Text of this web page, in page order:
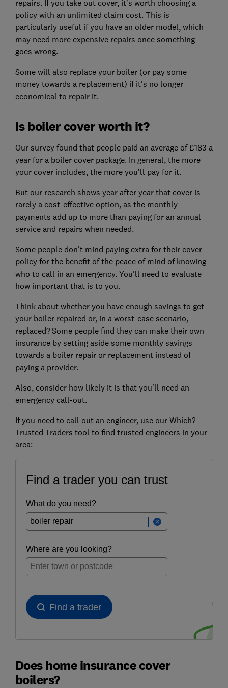
repairs. If you take out cover, it’s worth choosing a
policy with an unlimited claim cost. This is
particularly useful if you have an older model, which
may need more expensive repairs once something
goes wrong.
Some will also replace your boiler (or pay some
money towards a replacement) if it's no longer
economical to repair it.
Is boiler cover worth it?
Our survey found that people paid an average of £183 a
year for a boiler cover package. In general, the more
your cover includes, the more you’ll pay for it.
But our research shows year after year that cover is
rarely a cost-effective option, as the monthly
payments add up to more than paying for an annual
service and repairs when needed.
Some people don't mind paying extra for their cover
policy for the benefit of the peace of mind of knowing
who to call in an emergency. You'll need to evaluate
how important that is to you.
Think about whether you have enough savings to get
your boiler repaired or, in a worst-case scenario,
replaced? Some people find they can make their own
insurance by setting aside some monthly savings
towards a boiler repair or replacement instead of
paying a provider.
Also, consider how likely it is that you'll need an
emergency call-out.
If you need to call out an engineer, use our Which?
Trusted Traders tool to find trusted engineers in your
area:
Does home insurance cover
boilers?